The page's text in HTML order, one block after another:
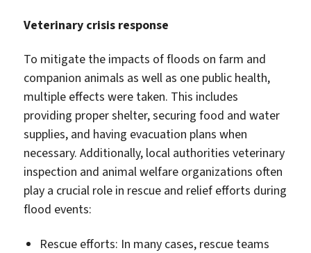
Veterinary crisis response
To mitigate the impacts of floods on farm and
companion animals as well as one public health,
multiple effects were taken. This includes
providing proper shelter, securing food and water
supplies, and having evacuation plans when
necessary. Additionally, local authorities veterinary
inspection and animal welfare organizations often
play a crucial role in rescue and relief efforts during
flood events:
Rescue efforts: In many cases, rescue teams